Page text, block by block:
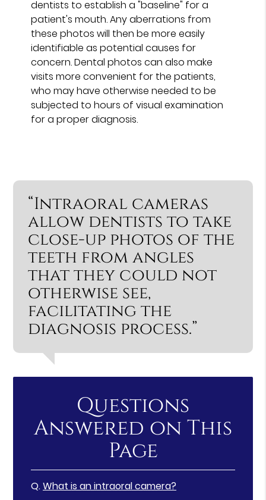
dentists to establish a "baseline" for a
patient's mouth. Any aberrations from
these photos will then be more easily
identifiable as potential causes for
concern. Dental photos can also make
visits more convenient for the patients,
who may have otherwise needed to be
subjected to hours of visual examination
for a proper diagnosis.
“Intraoral cameras
allow dentists to take
close-up photos of the
teeth from angles
that they could not
otherwise see,
facilitating the
diagnosis process.”
Questions
Answered on This
Page
Q.What is an intraoral camera?